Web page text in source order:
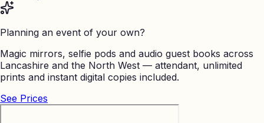
Planning an event of your own?
Magic mirrors, selfie pods and audio guest books across
Lancashire and the North West — attendant, unlimited
prints and instant digital copies included.
See Prices